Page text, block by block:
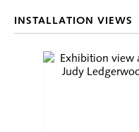
INSTALLATION VIEWS